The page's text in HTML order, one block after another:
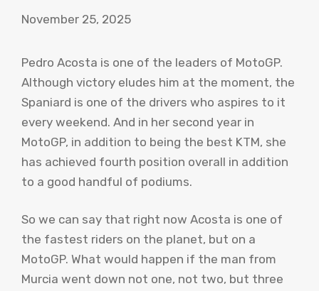
November 25, 2025
Pedro Acosta is one of the leaders of MotoGP.
Although victory eludes him at the moment, the
Spaniard is one of the drivers who aspires to it
every weekend. And in her second year in
MotoGP, in addition to being the best KTM, she
has achieved fourth position overall in addition
to a good handful of podiums.
So we can say that right now Acosta is one of
the fastest riders on the planet, but on a
MotoGP. What would happen if the man from
Murcia went down not one, not two, but three